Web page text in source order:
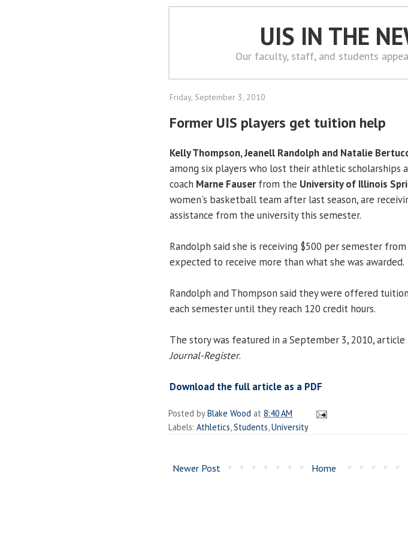
UIS IN THE
Our faculty, staff, and students
Friday, September 3, 2010
Former UIS players get tuition help
Kelly Thompson, Jeanell Randolph and Natalie
among six players who lost their athletic scholarships
coach Marne Fauser from the University of Illinois
women's basketball team after last season, are
assistance from the university this semester.
Randolph said she is receiving $500 per semester
expected to receive more than what she was awarded.
Randolph and Thompson said they were offered
each semester until they reach 120 credit hours.
The story was featured in a September 3, 2010, article
Journal-Register.
Download the full article as a PDF
Posted byBlake Wood at 8:40 AM
Labels: Athletics Students University
Newer Post Home